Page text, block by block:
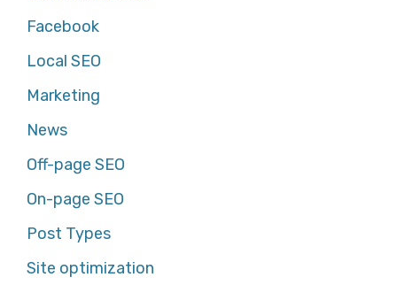
Facebook
Local SEO
Marketing
News
Off-page SEO
On-page SEO
Post Types
Site optimization